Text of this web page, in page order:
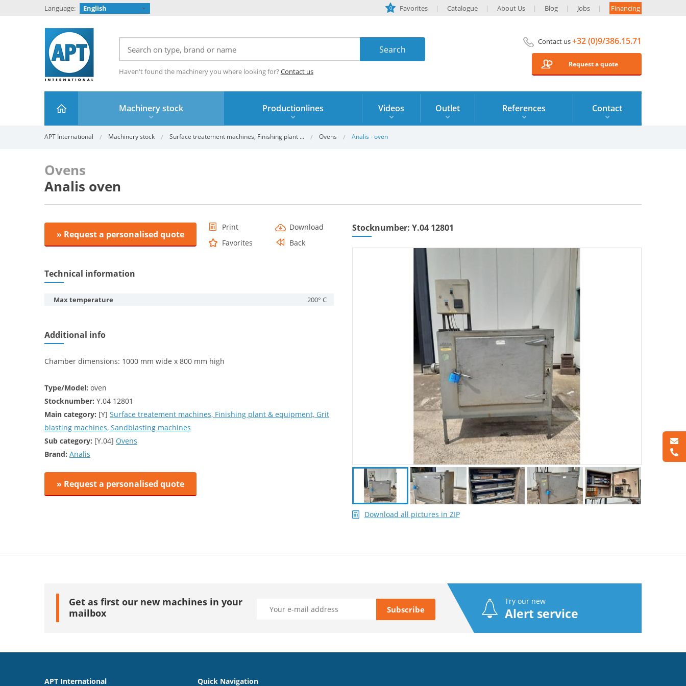
Language: English 0 Favorites Catalogue About Us Blog Jobs Financing
Haven't found the machinery you where looking for? Contact us
Contact us+32 (0)9/386.15.71
Request a quote
Machinery stock Productionlines Videos Outlet References Contact
APT International Machinery stock Surface treatement machines, Finishing plant ... Ovens Analis - oven
Ovens
Analis oven
» Request a personalised quote
Print
Download
Favorites
Back
Technical information
Max temperature 200° C
Additional info
Chamber dimensions: 1000 mm wide x 800 mm high
Type/Model: oven
Stocknumber: Y.04 12801
Main category: [Y] Surface treatement machines, Finishing plant & equipment, Grit
blasting machines, Sandblasting machines
Sub category: [Y.04] Ovens
Brand: Analis
» Request a personalised quote
Stocknumber: Y.04 12801
Download all pictures in ZIP
Get as first our new machines in your
mailbox
Try our new
Alert service
APT International Quick Navigation